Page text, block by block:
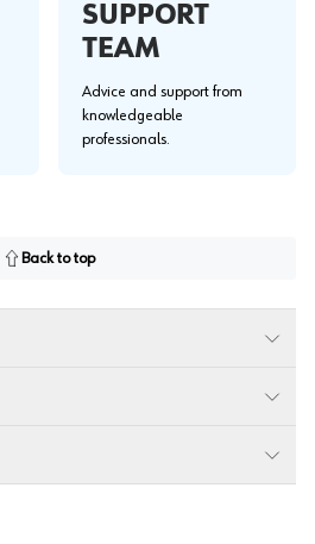
SUPPORT
TEAM
Advice and support from
knowledgeable
professionals.
Back to top